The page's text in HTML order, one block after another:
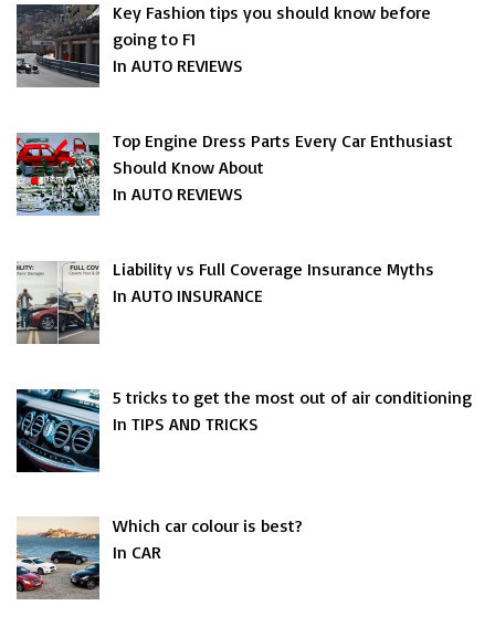
Key Fashion tips you should know before
going to F1
In AUTO REVIEWS
Top Engine Dress Parts Every Car Enthusiast
Should Know About
In AUTO REVIEWS
Liability vs Full Coverage Insurance Myths
In AUTO INSURANCE
5 tricks to get the most out of air conditioning
In TIPS AND TRICKS
Which car colour is best?
In CAR